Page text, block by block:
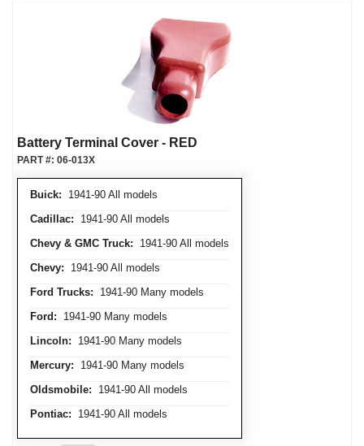
Battery Terminal Cover - RED
Buick: 1941-90 All models
Cadillac: 1941-90 All models
Chevy & GMC Truck: 1941-90 All models
Chevy: 1941-90 All models
Ford Trucks: 1941-90 Many models
Ford: 1941-90 Many models
Lincoln: 1941-90 Many models
Mercury: 1941-90 Many models
Oldsmobile: 1941-90 All models
Pontiac: 1941-90 All models
PART #: 06-013X